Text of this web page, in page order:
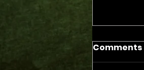
Comments